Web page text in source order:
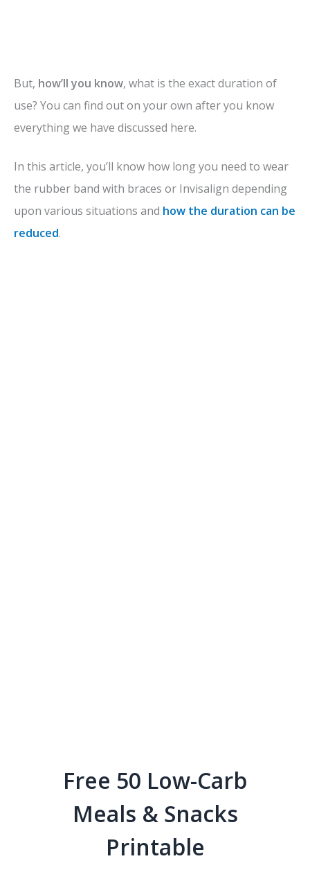
But, how’ll you know, what is the exact duration of
use? You can find out on your own after you know
everything we have discussed here.
In this article, you’ll know how long you need to wear
the rubber band with braces or Invisalign depending
upon various situations and how the duration can be
reduced.
Free 50 Low-Carb
Meals & Snacks
Printable